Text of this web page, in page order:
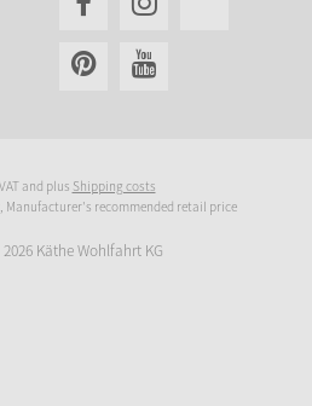
and plus Shipping costs
recommended retail price
Käthe Wohlfahrt KG